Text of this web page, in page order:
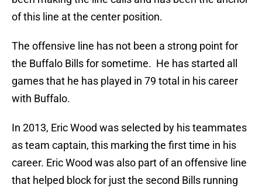
of this line at the center position.
The offensive line has not been a strong point for
the Buffalo Bills for sometime. He has started all
games that he has played in 79 total in his career
with Buffalo.
In 2013, Eric Wood was selected by his teammates
as team captain, this marking the first time in his
career. Eric Wood was also part of an offensive line
that helped block for just the second Bills running